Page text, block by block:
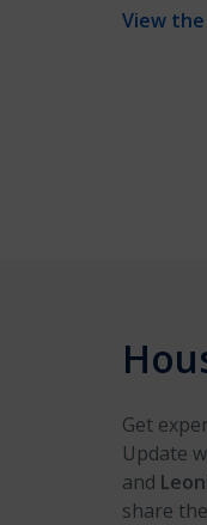
View the
Get
Update
and
share